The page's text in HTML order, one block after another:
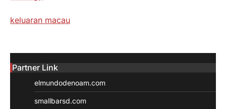
keluaran macau
Partner Link
elmundodenoam.com
smallbarsd.com